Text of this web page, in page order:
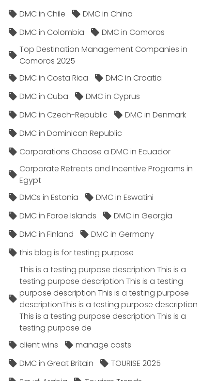
DMC in Chile
DMC in China
DMC in Colombia
DMC in Comoros
Top Destination Management Companies in
Comoros 2025
DMC in Costa Rica
DMC in Croatia
DMC in Cuba
DMC in Cyprus
DMC in Czech-Republic
DMC in Denmark
DMC in Dominican Republic
Corporations Choose a DMC in Ecuador
Corporate Retreats and Incentive Programs in
Egypt
DMCs in Estonia
DMC in Eswatini
DMC in Faroe Islands
DMC in Georgia
DMC in Finland
DMC in Germany
this blog is for testing purpose
This is a testing purpose description This is a
testing purpose description This is a testing
purpose description This is a testing purpose
descriptionThis is a testing purpose description
This is a testing purpose description This is a
testing purpose de
client wins
manage costs
DMC in Great Britain
TOURISE 2025